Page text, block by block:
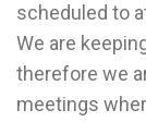
scheduled to
We are
therefore we
meetings